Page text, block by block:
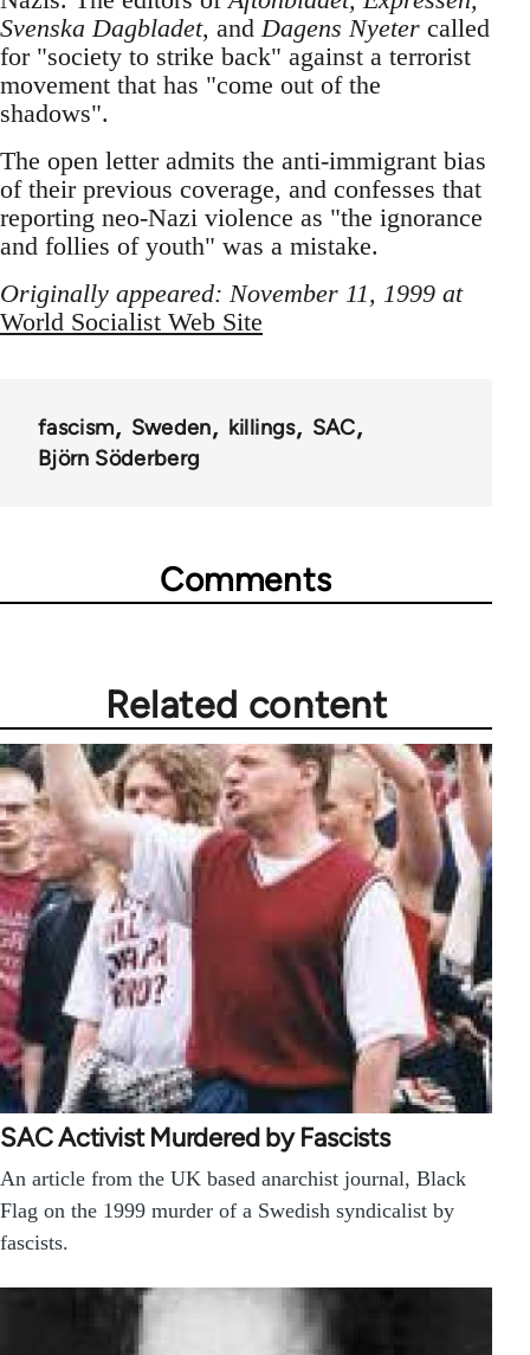
Svenska Dagbladet, andDagens Nyeter called
for "society to strike back" against a terrorist
movement that has "come out of the
shadows".
The open letter admits the anti-immigrant bias
of their previous coverage, and confesses that
reporting neo-Nazi violence as "the ignorance
and follies of youth" was a mistake.
Originally appeared: November 11, 1999 at
World Socialist Web Site
fascism Sweden killings
SAC
Björn Söderberg
Comments
Related content
SAC Activist Murdered by Fascists
An article from the UK based anarchist journal, Black
Flag on the 1999 murder of a Swedish syndicalist by
fascists.